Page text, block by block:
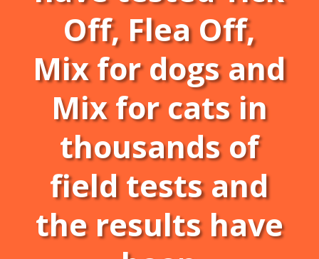
Off, Flea Off,
Mix for dogs and
Mix for cats in
thousands of
field tests and
the results have